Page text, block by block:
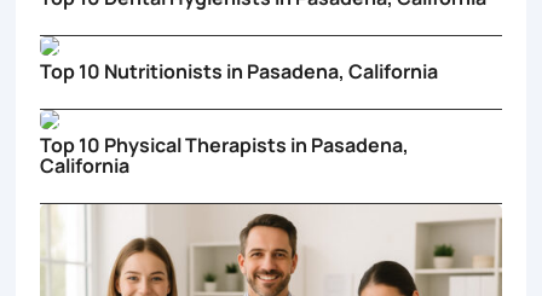
Top 10 Nutritionists in Pasadena, California
Top 10 Physical Therapists in Pasadena,
California